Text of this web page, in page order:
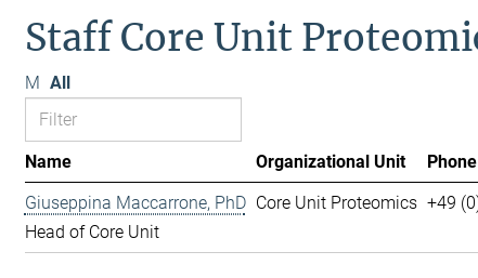
Staff Core Unit
M All
Name Organizational Unit Phone
Giuseppina Maccarrone, PhD
Head of Core Unit
Core Unit Proteomics +49